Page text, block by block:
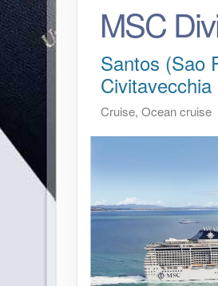
MSC
Santos (Sao
Cruise, Ocean cruise